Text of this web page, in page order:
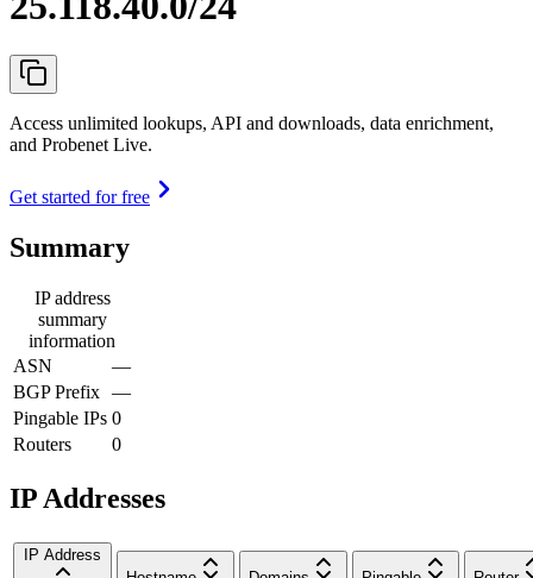
Access unlimited lookups, API and downloads, data enrichment,
and Probenet Live.
Get started for free
Summary
IP address
summary
information
ASN
—
BGP Prefix —
Pingable IPs 0
Routers
0
IP Addresses
IP Address